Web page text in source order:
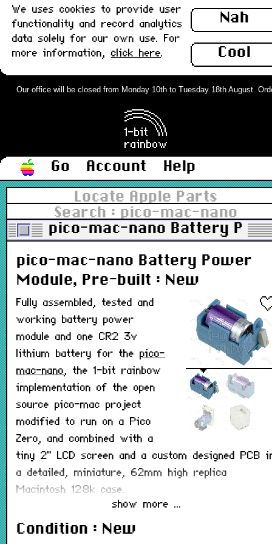
Nah
Cool
We uses cookies to provide user
functionality and record analytics
data solely for our own use. For
more information, click here.
Our office will be closed from Monday 10th to Tuesday 18th August.
Go Account
Help
Locate Apple Parts
Search : pico-mac-nano
pico-mac-nano Battery
pico-mac-nano Battery Power
Module, Pre-built : New
Fully assembled, tested and
working battery power
module and one CR2 3v
lithium battery for the pico-
mac-nano, the 1-bit rainbow
implementation of the open
source pico-mac project
modified to run on a Pico
Zero, and combined with a
tiny 2" LCD screen and a custom designed PCB
a detailed, miniature, 62mm high replica
Macintosh 128k case.
yourself. It is designed to plug into the pico-
show more ...
Condition : New